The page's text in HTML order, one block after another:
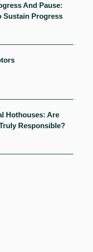
And Pause:
Sustain Progress
Hothouses: Are
Responsible?